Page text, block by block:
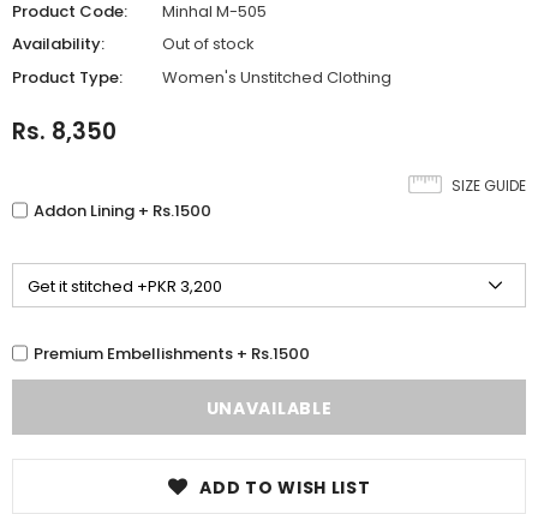
Product Code:
Minhal M-505
Availability:
Out of stock
Product Type:
Women's Unstitched Clothing
Rs. 8,350
SIZE GUIDE
Addon Lining + Rs.1500
Premium Embellishments + Rs.1500
ADD TO WISH LIST